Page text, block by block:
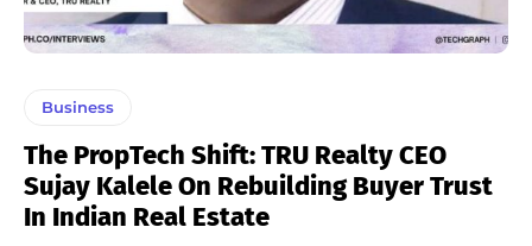
Business
The PropTech Shift: TRU Realty CEO
Sujay Kalele On Rebuilding Buyer Trust
In Indian Real Estate